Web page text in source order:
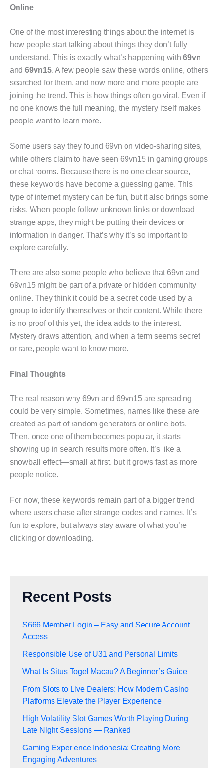
Online
One of the most interesting things about the internet is
how people start talking about things they don’t fully
understand. This is exactly what’s happening with 69vn
and 69vn15. A few people saw these words online, others
searched for them, and now more and more people are
joining the trend. This is how things often go viral. Even if
no one knows the full meaning, the mystery itself makes
people want to learn more.
Some users say they found 69vn on video-sharing sites,
while others claim to have seen 69vn15 in gaming groups
or chat rooms. Because there is no one clear source,
these keywords have become a guessing game. This
type of internet mystery can be fun, but it also brings some
risks. When people follow unknown links or download
strange apps, they might be putting their devices or
information in danger. That’s why it’s so important to
explore carefully.
There are also some people who believe that 69vn and
69vn15 might be part of a private or hidden community
online. They think it could be a secret code used by a
group to identify themselves or their content. While there
is no proof of this yet, the idea adds to the interest.
Mystery draws attention, and when a term seems secret
or rare, people want to know more.
Final Thoughts
The real reason why 69vn and 69vn15 are spreading
could be very simple. Sometimes, names like these are
created as part of random generators or online bots.
Then, once one of them becomes popular, it starts
showing up in search results more often. It’s like a
snowball effect—small at first, but it grows fast as more
people notice.
For now, these keywords remain part of a bigger trend
where users chase after strange codes and names. It’s
fun to explore, but always stay aware of what you’re
clicking or downloading.
Recent Posts
S666 Member Login – Easy and Secure Account
Access
Responsible Use of U31 and Personal Limits
What Is Situs Togel Macau? A Beginner’s Guide
From Slots to Live Dealers: How Modern Casino
Platforms Elevate the Player Experience
High Volatility Slot Games Worth Playing During
Late Night Sessions — Ranked
Gaming Experience Indonesia: Creating More
Engaging Adventures